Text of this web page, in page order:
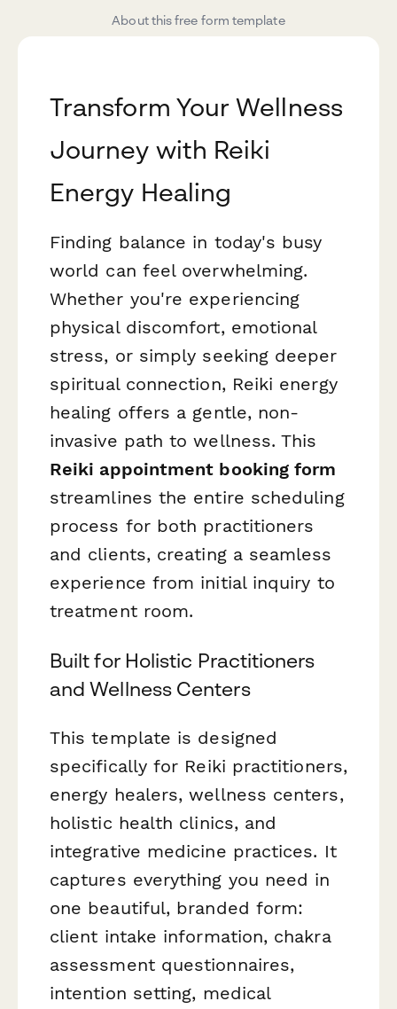
About this free form template
Transform Your Wellness
Journey with Reiki
Energy Healing
Finding balance in today's busy
world can feel overwhelming.
Whether you're experiencing
physical discomfort, emotional
stress, or simply seeking deeper
spiritual connection, Reiki energy
healing offers a gentle, non-
invasive path to wellness. This
Reiki appointment booking form
streamlines the entire scheduling
process for both practitioners
and clients, creating a seamless
experience from initial inquiry to
treatment room.
Built for Holistic Practitioners
and Wellness Centers
This template is designed
specifically for Reiki practitioners,
energy healers, wellness centers,
holistic health clinics, and
integrative medicine practices. It
captures everything you need in
one beautiful, branded form:
client intake information, chakra
assessment questionnaires,
intention setting, medical